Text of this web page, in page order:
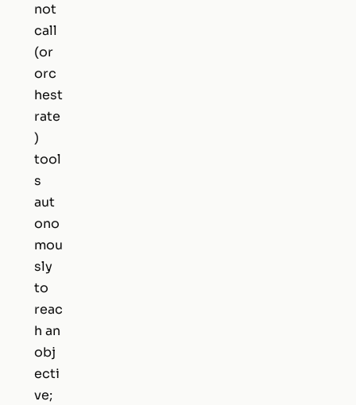
not
call
(or
orc
hest
rate
)
tool
s
aut
ono
mou
sly
to
reac
h an
obj
ecti
ve;